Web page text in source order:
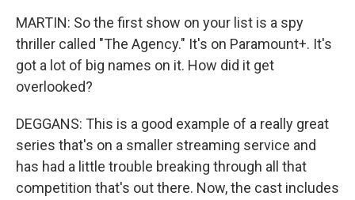
MARTIN: So the first show on your list is a spy
thriller called "The Agency." It's on Paramount+. It's
got a lot of big names on it. How did it get
overlooked?
DEGGANS: This is a good example of a really great
series that's on a smaller streaming service and
has had a little trouble breaking through all that
competition that's out there. Now, the cast includes